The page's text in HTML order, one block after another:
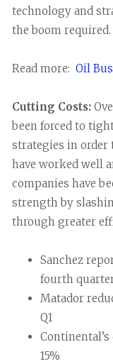
technology and
the boom required.
Read more: Oil
Cutting Costs:
been forced to
strategies in order
have worked well
companies have
strength by
through greater
Sanchez
fourth
Matador
Q1
15%